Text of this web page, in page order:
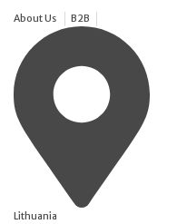
About Us B2B
Lithuania